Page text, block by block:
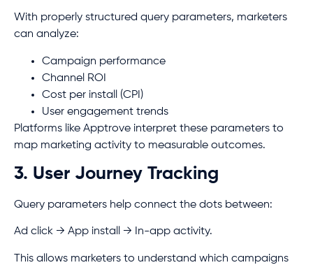
With properly structured query parameters, marketers
can analyze:
Campaign performance
Channel ROI
Cost per install (CPI)
User engagement trends
Platforms like Apptrove interpret these parameters to
map marketing activity to measurable outcomes.
3. User Journey Tracking
Query parameters help connect the dots between:
Ad click → App install → In-app activity.
This allows marketers to understand which campaigns